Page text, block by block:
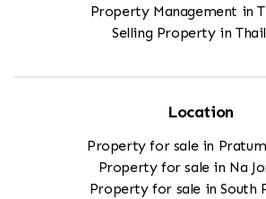
Property Management in
Selling Property in
Location
Property for sale in
Property for sale in Na
Property for sale in South